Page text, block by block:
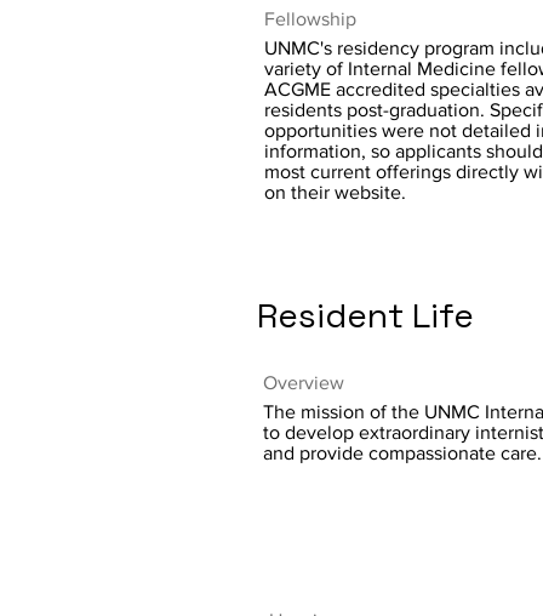
Fellowship
UNMC's residency program
variety of Internal Medicine
ACGME accredited specialties
residents post-graduation.
opportunities were not detailed
information, so applicants
most current offerings directly
on their website.
Resident Life
Overview
The mission of the UNMC
to develop extraordinary
and provide compassionate care.